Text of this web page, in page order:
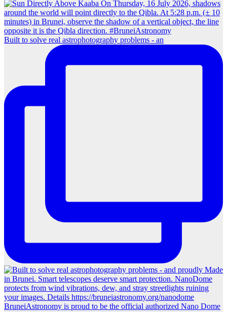
Built to solve real astrophotography problems - an